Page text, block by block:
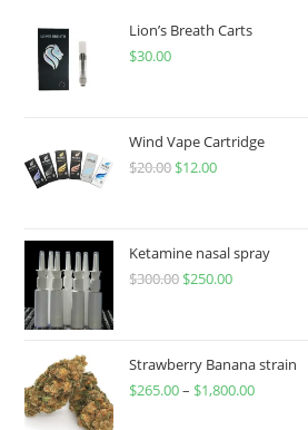
Lion’s Breath Carts
$30.00
Wind Vape Cartridge
$20.00 $12.00
Ketamine nasal spray
$300.00 $250.00
Strawberry Banana strain
$265.00– $1,800.00